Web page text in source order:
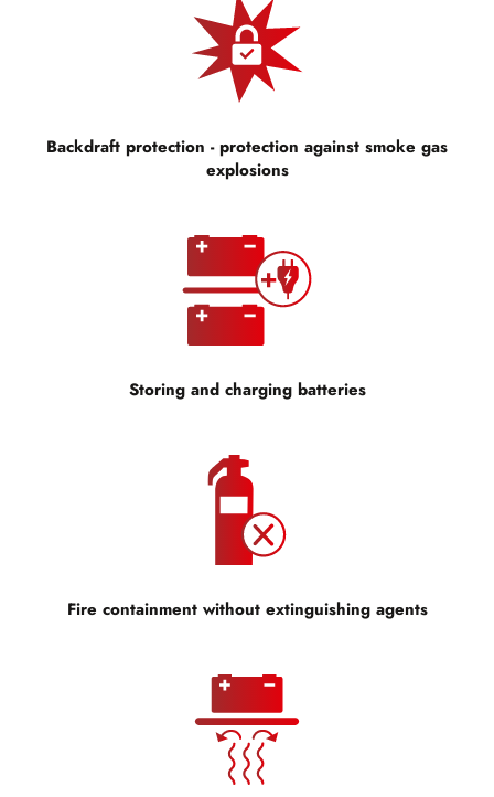
Backdraft protection - protection against smoke gas
explosions
Storing and charging batteries
Fire containment without extinguishing agents